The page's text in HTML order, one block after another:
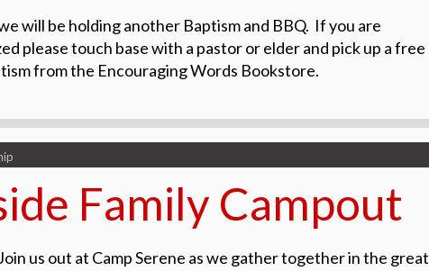
will be holding another Baptism and BBQ. If you are
please touch base with a pastor or elder and pick up a free
from the Encouraging Words Bookstore.
Family Campout
us out at Camp Serene as we gather together in the great